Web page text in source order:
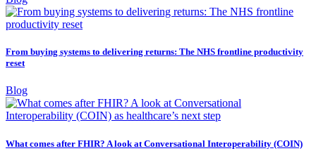
From buying systems to delivering returns: The NHS frontline productivity
reset
Blog
What comes after FHIR? A look at Conversational Interoperability (COIN)